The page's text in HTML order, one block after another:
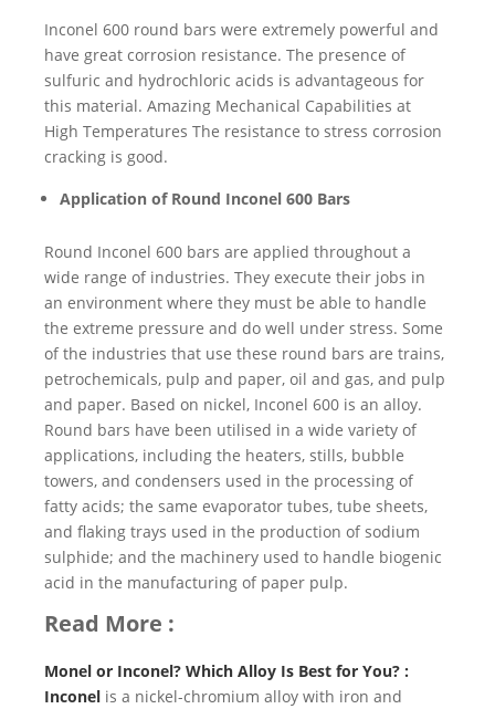
Inconel 600 round bars were extremely powerful and
have great corrosion resistance. The presence of
sulfuric and hydrochloric acids is advantageous for
this material. Amazing Mechanical Capabilities at
High Temperatures The resistance to stress corrosion
cracking is good.
Application of Round Inconel 600 Bars
Round Inconel 600 bars are applied throughout a
wide range of industries. They execute their jobs in
an environment where they must be able to handle
the extreme pressure and do well under stress. Some
of the industries that use these round bars are trains,
petrochemicals, pulp and paper, oil and gas, and pulp
and paper. Based on nickel, Inconel 600 is an alloy.
Round bars have been utilised in a wide variety of
applications, including the heaters, stills, bubble
towers, and condensers used in the processing of
fatty acids; the same evaporator tubes, tube sheets,
and flaking trays used in the production of sodium
sulphide; and the machinery used to handle biogenic
acid in the manufacturing of paper pulp.
Read More :
Monel or Inconel? Which Alloy Is Best for You? :
Inconel is a nickel-chromium alloy with iron and